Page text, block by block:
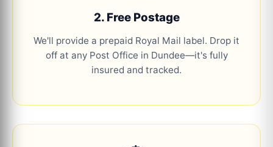
2. Free Postage
We'll provide a prepaid Royal Mail label. Drop it
off at any Post Office in Dundee—it's fully
insured and tracked.